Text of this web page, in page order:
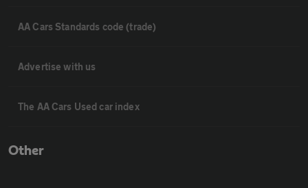
AA Cars Standards code (trade)
Advertise with us
The AA Cars Used car index
Other